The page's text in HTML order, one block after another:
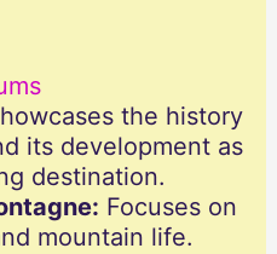
the history
its development as
destination.
Focuses on
mountain life.